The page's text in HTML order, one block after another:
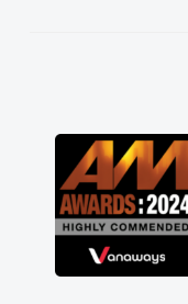
great about
contract hire
everything!
not how they
brand new
engine faults